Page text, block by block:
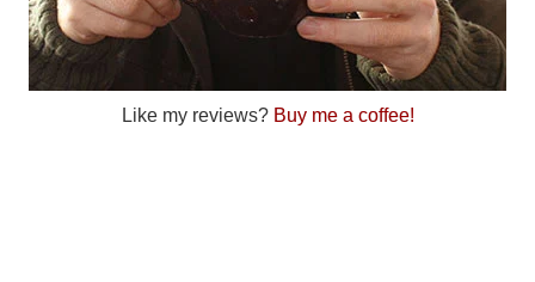
Like my reviews? Buy me a coffee!